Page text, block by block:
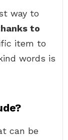
way to
to
item to
words is
can be